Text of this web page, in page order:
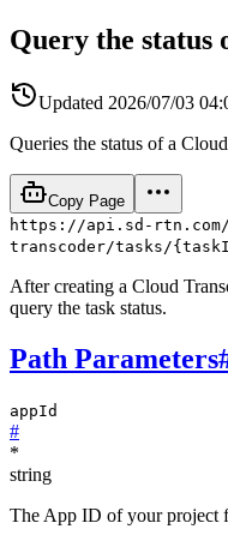
Query the status
Updated 2026/07/03
Queries the status of a
Copy Page
https://api.sd-
transcoder/tasks/
After creating a Cloud
query the task status.
Path Parameters
appId
#
*
string
The App ID of your project